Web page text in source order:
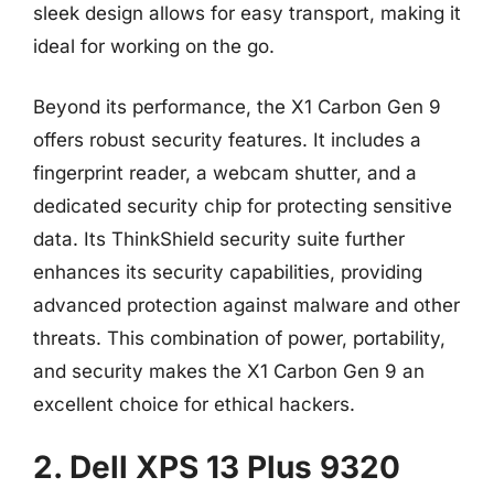
sleek design allows for easy transport, making it
ideal for working on the go.
Beyond its performance, the X1 Carbon Gen 9
offers robust security features. It includes a
fingerprint reader, a webcam shutter, and a
dedicated security chip for protecting sensitive
data. Its ThinkShield security suite further
enhances its security capabilities, providing
advanced protection against malware and other
threats. This combination of power, portability,
and security makes the X1 Carbon Gen 9 an
excellent choice for ethical hackers.
2. Dell XPS 13 Plus 9320